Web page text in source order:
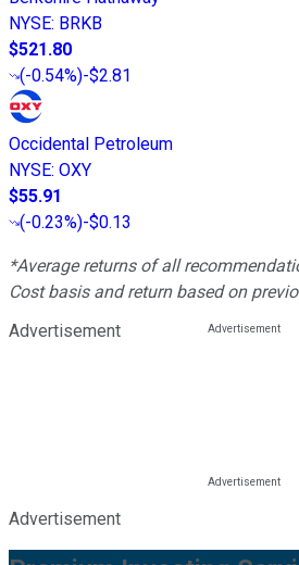
NYSE: BRKB
$521.80
(-0.54%)-$2.81
Occidental Petroleum
NYSE: OXY
$55.91
(-0.23%)-$0.13
*Average returns of all
Cost basis and return based on
Advertisement
Advertisement